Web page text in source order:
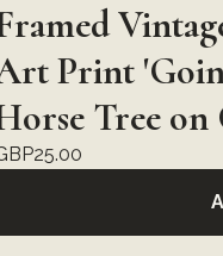
Print
Tree
25.00